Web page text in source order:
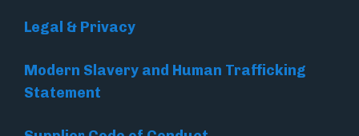
Legal & Privacy
Modern Slavery and Human Trafficking
Statement